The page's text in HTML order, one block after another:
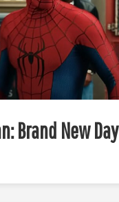
Brand New Day